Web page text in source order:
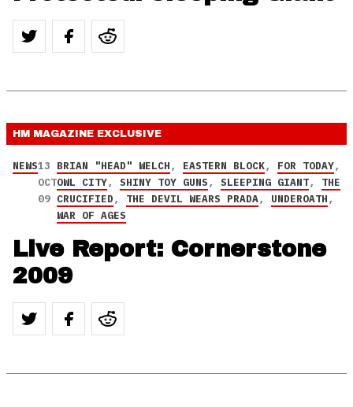
HM MAGAZINE EXCLUSIVE
NEWS13
OCT
09
BRIAN "HEAD" WELCH, EASTERN BLOCK, FOR TODAY,
OWL CITY, SHINY TOY GUNS, SLEEPING GIANT, THE
CRUCIFIED, THE DEVIL WEARS PRADA, UNDEROATH,
WAR OF AGES
Live Report: Cornerstone
2009